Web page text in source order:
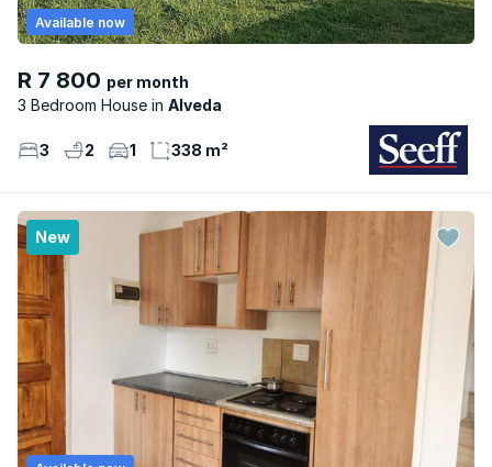
R 7 800 per month
3 Bedroom House
Alveda
Available now
3 2 1 338 m²
New